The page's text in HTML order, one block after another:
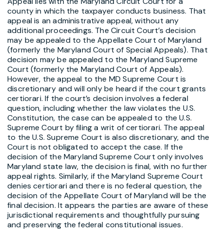
county in which the taxpayer conducts business. That
appeal is an administrative appeal, without any
additional proceedings. The Circuit Court’s decision
may be appealed to the Appellate Court of Maryland
(formerly the Maryland Court of Special Appeals). That
decision may be appealed to the Maryland Supreme
Court (formerly the Maryland Court of Appeals).
However, the appeal to the MD Supreme Court is
discretionary and will only be heard if the court grants
certiorari. If the court’s decision involves a federal
question, including whether the law violates the U.S.
Constitution, the case can be appealed to the U.S.
Supreme Court by filing a writ of certiorari. The appeal
to the U.S. Supreme Court is also discretionary, and the
Court is not obligated to accept the case. If the
decision of the Maryland Supreme Court only involves
Maryland state law, the decision is final, with no further
appeal rights. Similarly, if the Maryland Supreme Court
denies certiorari and there is no federal question, the
decision of the Appellate Court of Maryland will be the
final decision. It appears the parties are aware of these
jurisdictional requirements and thoughtfully pursuing
and preserving the federal constitutional issues.